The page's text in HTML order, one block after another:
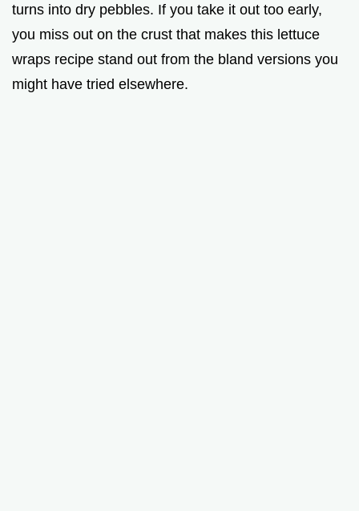
turns into dry pebbles. If you take it out too early,
you miss out on the crust that makes this lettuce
wraps recipe stand out from the bland versions you
might have tried elsewhere.